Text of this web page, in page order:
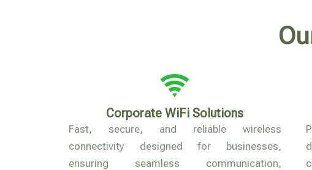
Corporate WiFi Solutions
Fast, secure, and reliable wireless
connectivity designed for businesses,
ensuring seamless communication,